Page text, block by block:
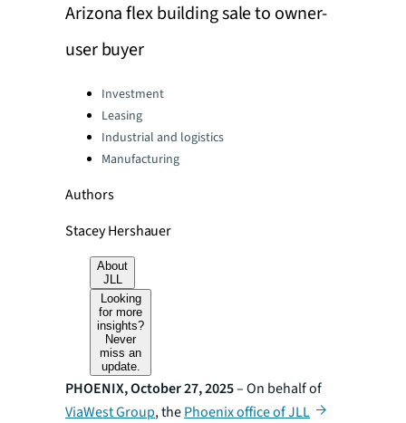
Arizona flex building sale to owner-
user buyer
Categories:Investment
Leasing
Industrial and logistics
Manufacturing
Authors
Stacey Hershauer
About
JLL
Looking
for more
insights?
Never
miss an
update.
PHOENIX, October 27, 2025– On behalf of
ViaWest Group, thePhoenix office of JLL